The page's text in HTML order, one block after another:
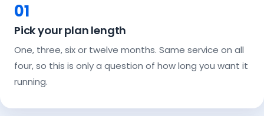
01
Pick your plan length
One, three, six or twelve months. Same service on all
four, so this is only a question of how long you want it
running.